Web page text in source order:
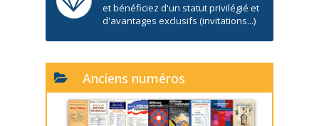
et bénéficiez d'un statut privilégié et
d'avantages exclusifs (invitations...)
Anciens numéros